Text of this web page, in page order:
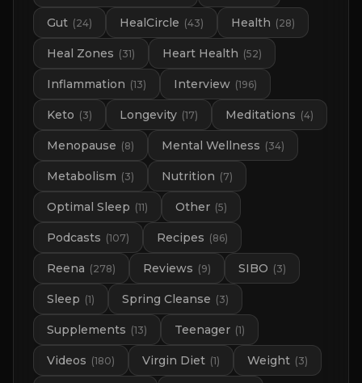
Gut (24) HealCircle (43) Health (28)
Heal Zones (31) Heart Health (52)
Inflammation (13) Interview (196)
Keto (3) Longevity (17) Meditations (4)
Menopause (8) Mental Wellness (34)
Metabolism (3) Nutrition (7)
Optimal Sleep (11) Other (5)
Podcasts (107) Recipes (86)
Reena (278) Reviews (9) SIBO (3)
Sleep (1) Spring Cleanse (3)
Supplements (13) Teenager (1)
Videos (180) Virgin Diet (1) Weight (3)